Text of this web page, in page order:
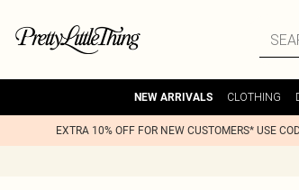
NEW ARRIVALS CLOTHING
EXTRA 10% OFF FOR NEW CUSTOMERS* USE